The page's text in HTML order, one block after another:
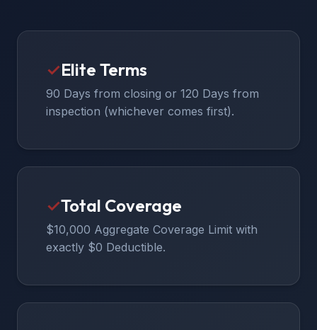
✓Elite Terms
90 Days from closing or 120 Days from
inspection (whichever comes first).
✓Total Coverage
$10,000 Aggregate Coverage Limit with
exactly $0 Deductible.